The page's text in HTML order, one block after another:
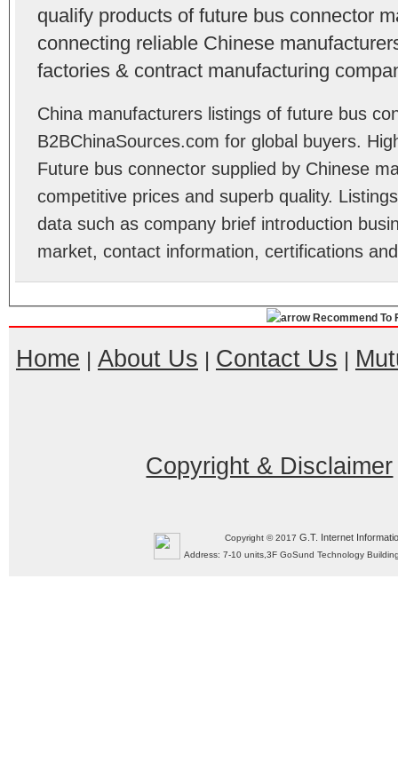
qualify products of future bus connector
connecting reliable Chinese
factories & contract manufacturing
China manufacturers listings of future bus
B2BChinaSources.com for global buyers.
Future bus connector supplied by Chinese
competitive prices and superb quality.
data such as company brief introduction
market, contact information, certifications
Recommend To
Home | About Us | Contact Us |
Copyright & Disclaimer
Copyright © 2017G.T. Internet
Address: 7-10 units,3F GoSund Technology